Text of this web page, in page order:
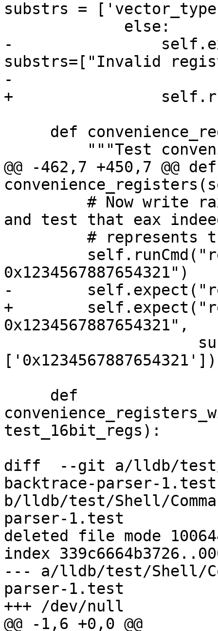
substrs =
-
substrs=["Invalid
-
+
@@ -462,7 +450,7 @@ def
and test that eax
0x1234567887654321")
-
+
0x1234567887654321",
['0x1234567887654321'])
test_16bit_regs):
diff  --git a/lldb/test/
backtrace-parser-1.test
b/lldb/test/Shell/
parser-1.test
deleted file mode
index
--- a/lldb/test/Shell/
parser-1.test
+++ /dev/null
@@ -1,6 +0,0 @@